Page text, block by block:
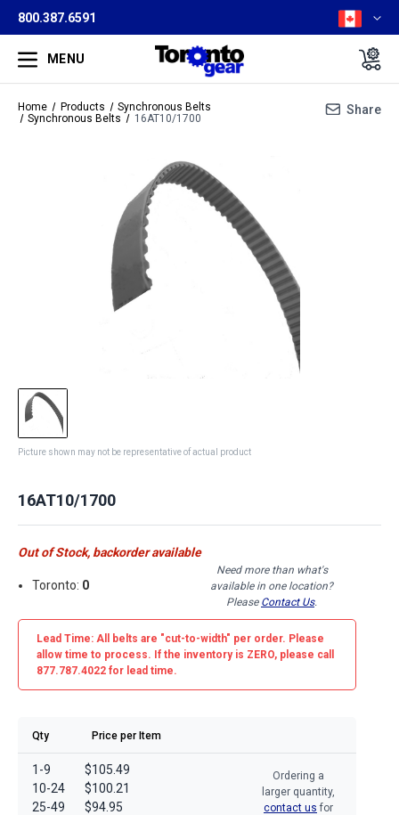
800.387.6591
MENU
Home Products
Synchronous Belts
Synchronous Belts
16AT10/1700
Share
Picture shown may not be representative of actual product
16AT10/1700
Out of Stock, backorder available
Toronto: 0
Need more than what's
available in one location?
Please Contact Us.
Lead Time: All belts are "cut-to-width" per order. Please
allow time to process. If the inventory is ZERO, please call
877.787.4022 for lead time.
Qty Price per Item
1-9
10-24
25-49
$105.49
$100.21
$94.95
Ordering a
larger quantity,
contact us for